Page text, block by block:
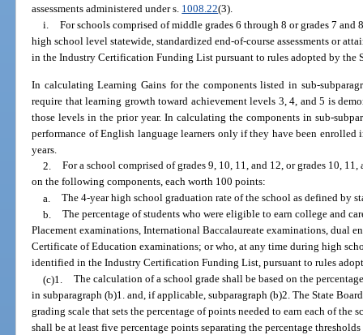
assessments administered under s. 1008.22(3).
i. For schools comprised of middle grades 6 through 8 or grades 7 and
high school level statewide, standardized end-of-course assessments or
in the Industry Certification Funding List pursuant to rules adopted by the
In calculating Learning Gains for the components listed in sub-
require that learning growth toward achievement levels 3, 4, and 5 is
those levels in the prior year. In calculating the components in sub-
performance of English language learners only if they have been
years.
2. For a school comprised of grades 9, 10, 11, and 12, or grades 10, 11,
on the following components, each worth 100 points:
a. The 4-year high school graduation rate of the school as defined by
b. The percentage of students who were eligible to earn college and
Placement examinations, International Baccalaureate examinations, dual
Certificate of Education examinations; or who, at any time during high
identified in the Industry Certification Funding List, pursuant to rules
(c)1. The calculation of a school grade shall be based on the
in subparagraph (b)1. and, if applicable, subparagraph (b)2. The State
grading scale that sets the percentage of points needed to earn each of the
shall be at least five percentage points separating the percentage